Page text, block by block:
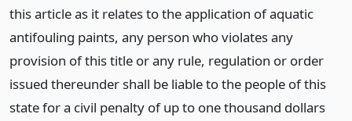
this article as it relates to the application of aquatic
antifouling paints, any person who violates any
provision of this title or any rule, regulation or order
issued thereunder shall be liable to the people of this
state for a civil penalty of up to one thousand dollars